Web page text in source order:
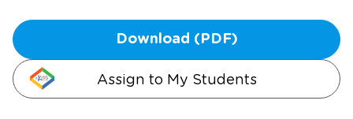
Download (PDF)
Assign to My Students